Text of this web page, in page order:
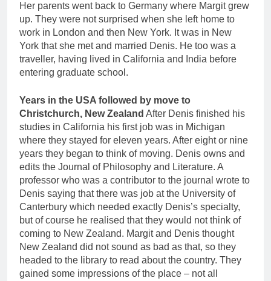
Her parents went back to Germany where Margit grew
up. They were not surprised when she left home to
work in London and then New York. It was in New
York that she met and married Denis. He too was a
traveller, having lived in California and India before
entering graduate school.
Years in the USA followed by move to
Christchurch, New Zealand After Denis finished his
studies in California his first job was in Michigan
where they stayed for eleven years. After eight or nine
years they began to think of moving. Denis owns and
edits the Journal of Philosophy and Literature. A
professor who was a contributor to the journal wrote to
Denis saying that there was job at the University of
Canterbury which needed exactly Denis’s specialty,
but of course he realised that they would not think of
coming to New Zealand. Margit and Denis thought
New Zealand did not sound as bad as that, so they
headed to the library to read about the country. They
gained some impressions of the place – not all